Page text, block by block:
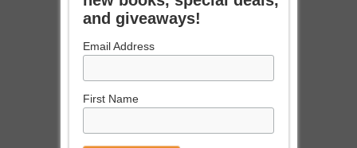
and giveaways!
Email Address
First Name